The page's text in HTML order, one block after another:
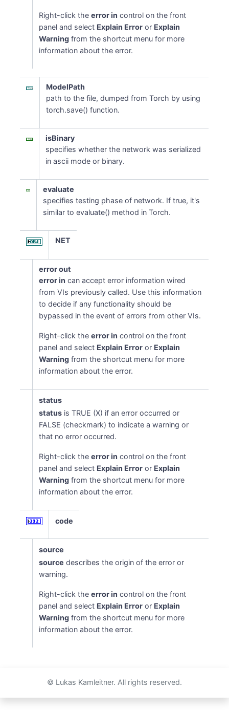
Right-click theerror in control on the front
panel and select Explain Error or Explain
Warning from the shortcut menu for more
information about the error.
ModelPath
path to the file, dumped from Torch by using
torch.save() function.
isBinary
specifies whether the network was serialized
in ascii mode or binary.
evaluate
specifies testing phase of network. If true, it's
similar to evaluate() method in Torch.
NET
error out
error in can accept error information wired
from VIs previously called. Use this information
to decide if any functionality should be
bypassed in the event of errors from other VIs.
Right-click theerror in control on the front
panel and select Explain Error or Explain
Warning from the shortcut menu for more
information about the error.
status
status is TRUE (X) if an error occurred or
FALSE (checkmark) to indicate a warning or
that no error occurred.
Right-click theerror in control on the front
panel and select Explain Error or Explain
Warning from the shortcut menu for more
information about the error.
code
source
source describes the origin of the error or
warning.
Right-click theerror in control on the front
panel and select Explain Error or Explain
Warning from the shortcut menu for more
information about the error.
© Lukas Kamleitner. All rights reserved.